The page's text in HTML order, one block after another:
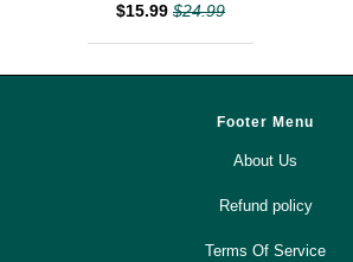
$15.99 $24.99
Footer Menu
About Us
Refund policy
Terms Of Service